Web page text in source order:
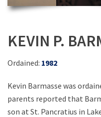
KEVIN P.
Ordained: 1982
Kevin Barmasse was
parents reported that
son at St. Pancratius in